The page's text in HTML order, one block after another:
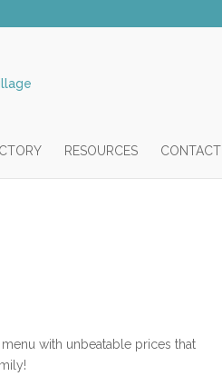
RESOURCES CONTACT
with unbeatable prices that